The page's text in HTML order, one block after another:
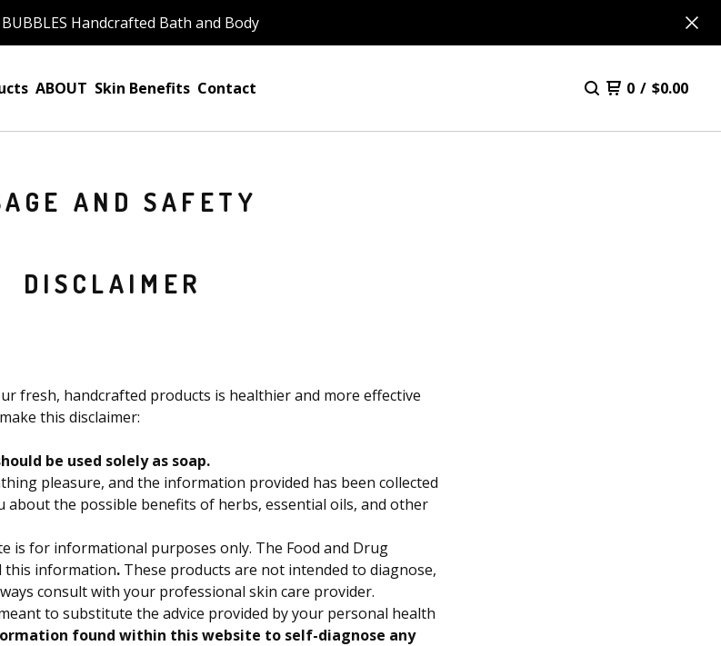
BUBBLES Handcrafted Bath and Body
ABOUT Skin Benefits Contact 0 / $0.00
AND SAFETY
DISCLAIMER
fresh, handcrafted products is healthier and more effective
this disclaimer:
be used solely as soap.
pleasure, and the information provided has been collected
the possible benefits of herbs, essential oils, and other
is for informational purposes only. The Food and Drug
this information. These products are not intended to diagnose,
consult with your professional skin care provider.
to substitute the advice provided by your personal health
found within this website to self-diagnose any